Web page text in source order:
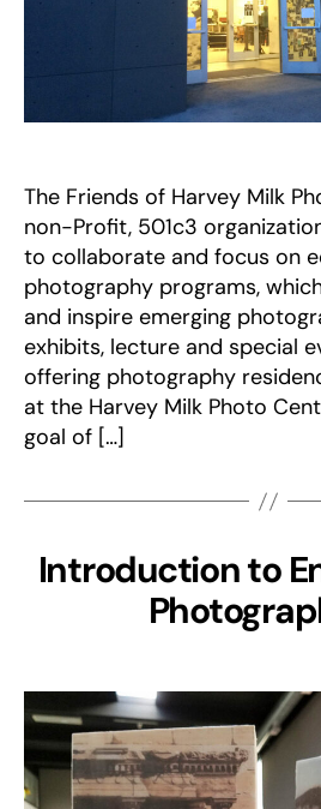
The Friends of Harvey Milk
non-Profit, 501c3
to collaborate and focus on
photography programs,
and inspire emerging
exhibits, lecture and special
offering photography
at the Harvey Milk Photo
goal of […]
Introduction to